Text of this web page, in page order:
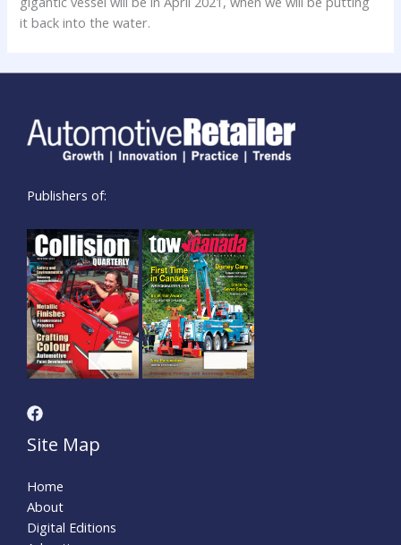
it back into the water.
Publishers of:
Site Map
Home
About
Digital Editions